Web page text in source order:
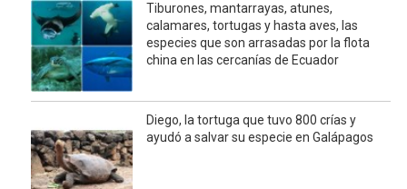
Tiburones, mantarrayas, atunes,
calamares, tortugas y hasta aves, las
especies que son arrasadas por la flota
china en las cercanías de Ecuador
Diego, la tortuga que tuvo 800 crías y
ayudó a salvar su especie en Galápagos